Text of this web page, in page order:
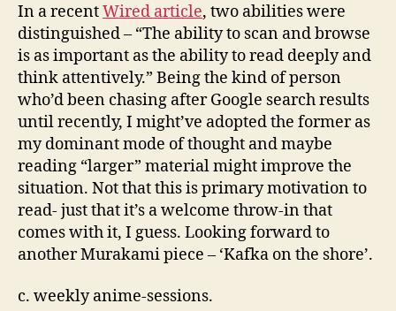
In a recentWired article, two abilities were
distinguished – “The ability to scan and browse
is as important as the ability to read deeply and
think attentively.” Being the kind of person
who’d been chasing after Google search results
until recently, I might’ve adopted the former as
my dominant mode of thought and maybe
reading “larger” material might improve the
situation. Not that this is primary motivation to
read- just that it’s a welcome throw-in that
comes with it, I guess. Looking forward to
another Murakami piece – ‘Kafka on the shore’.
c. weekly anime-sessions.